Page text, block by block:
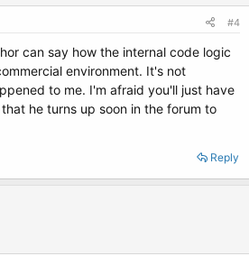
#4
can say how the internal code logic
environment. It's not
to me. I'm afraid you'll just have
he turns up soon in the forum to
Reply